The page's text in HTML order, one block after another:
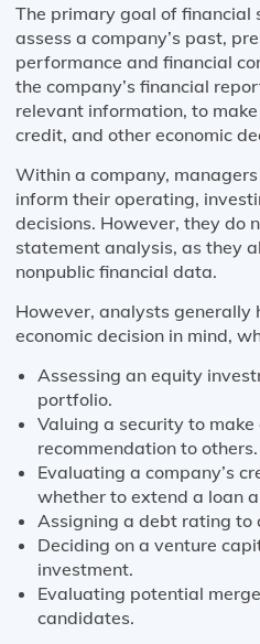
The primary goal of financial
assess a company’s past,
performance and financial
the company’s financial
relevant information, to
credit, and other economic
Within a company,
inform their operating,
decisions. However, they do
statement analysis, as they
nonpublic financial data.
However, analysts generally
economic decision in mind,
Assessing an equity
portfolio.
Valuing a security to
recommendation to others.
Evaluating a company’s
whether to extend a loan
Assigning a debt rating to
Deciding on a venture
investment.
Evaluating potential
candidates.